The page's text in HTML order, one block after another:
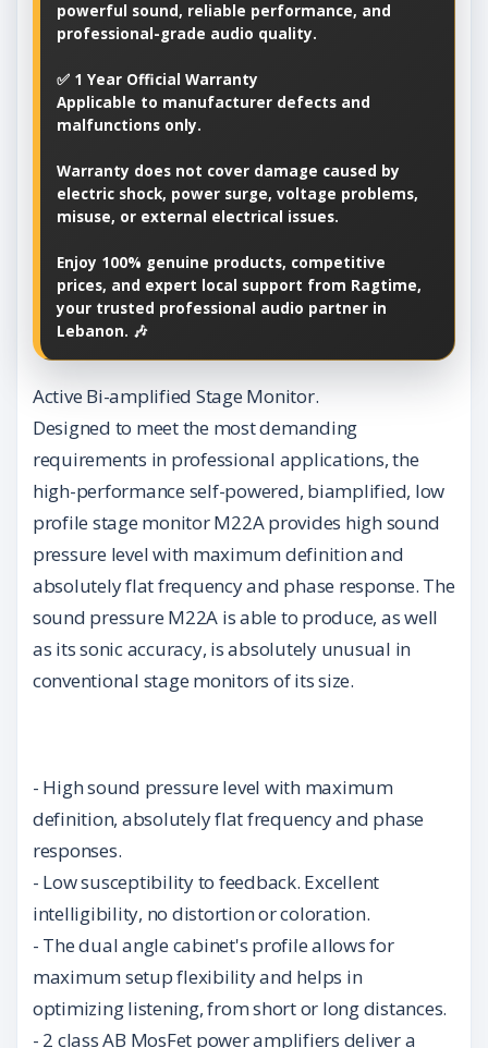
powerful sound, reliable performance, and
professional-grade audio quality.
✅ 1 Year Official Warranty
Applicable to manufacturer defects and
malfunctions only.
Warranty does not cover damage caused by
electric shock, power surge, voltage problems,
misuse, or external electrical issues.
Enjoy 100% genuine products, competitive
prices, and expert local support from Ragtime,
your trusted professional audio partner in
Lebanon. 🎶
Active Bi-amplified Stage Monitor.
Designed to meet the most demanding
requirements in professional applications, the
high-performance self-powered, biamplified, low
profile stage monitor M22A provides high sound
pressure level with maximum definition and
absolutely flat frequency and phase response. The
sound pressure M22A is able to produce, as well
as its sonic accuracy, is absolutely unusual in
conventional stage monitors of its size.
- High sound pressure level with maximum
definition, absolutely flat frequency and phase
responses.
- Low susceptibility to feedback. Excellent
intelligibility, no distortion or coloration.
- The dual angle cabinet's profile allows for
maximum setup flexibility and helps in
optimizing listening, from short or long distances.
- 2 class AB MosFet power amplifiers deliver a